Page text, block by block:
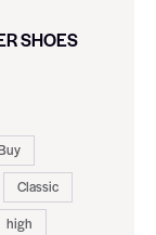
SHOES
Classic
high